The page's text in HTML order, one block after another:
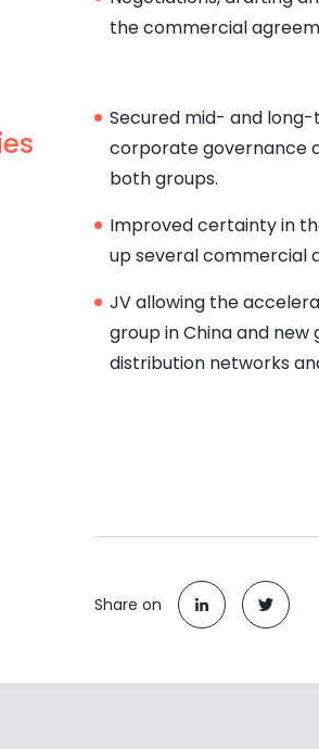
the commercial
Secured mid- and
corporate governance
both groups.
Improved certainty in
up several commercial
JV allowing the
group in China and
distribution networks
Share on